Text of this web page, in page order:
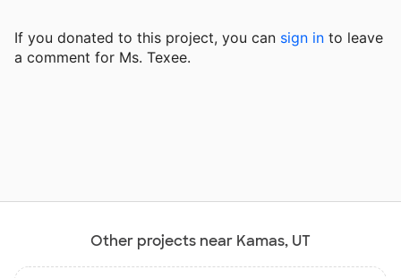
If you donated to this project, you can sign in to leave
a comment for Ms. Texee.
Other projects near Kamas, UT